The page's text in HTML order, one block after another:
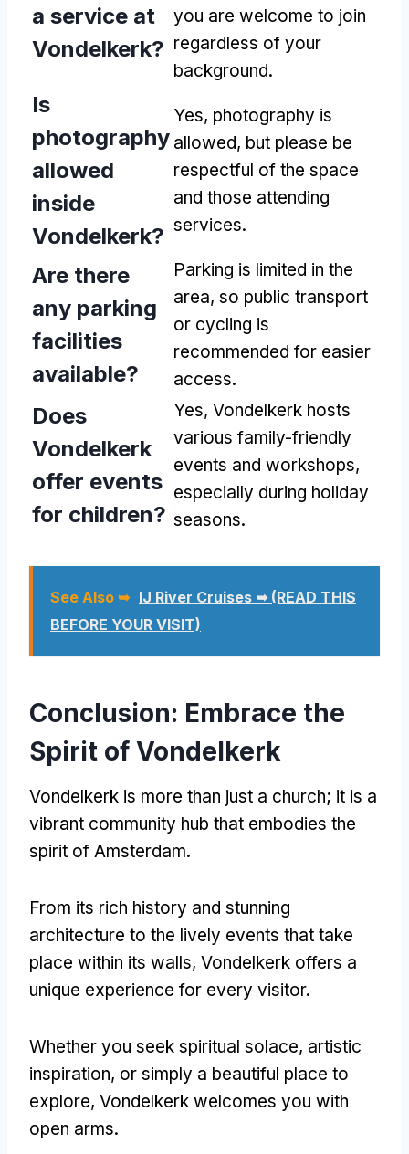
a service at
Vondelkerk?
you are welcome to join
regardless of your
background.
Is
photography
allowed
inside
Vondelkerk?
Yes, photography is
allowed, but please be
respectful of the space
and those attending
services.
Are there
any parking
facilities
available?
Parking is limited in the
area, so public transport
or cycling is
recommended for easier
access.
Does
Vondelkerk
offer events
for children?
Yes, Vondelkerk hosts
various family-friendly
events and workshops,
especially during holiday
seasons.
See Also ➥ IJ River Cruises ➥ (READ THIS
BEFORE YOUR VISIT)
Conclusion: Embrace the
Spirit of Vondelkerk
Vondelkerk is more than just a church; it is a
vibrant community hub that embodies the
spirit of Amsterdam.
From its rich history and stunning
architecture to the lively events that take
place within its walls, Vondelkerk offers a
unique experience for every visitor.
Whether you seek spiritual solace, artistic
inspiration, or simply a beautiful place to
explore, Vondelkerk welcomes you with
open arms.